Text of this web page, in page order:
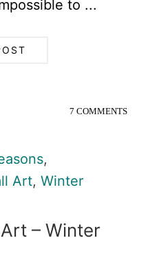
to ...
7 COMMENTS
,
Art, Winter
– Winter